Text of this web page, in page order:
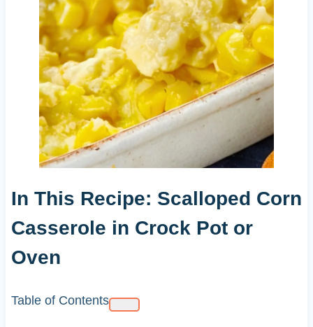
In This Recipe: Scalloped Corn
Casserole in Crock Pot or
Oven
Table of Contents